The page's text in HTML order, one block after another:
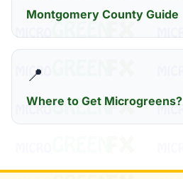
Montgomery County Guide
📍
Where to Get Microgreens?